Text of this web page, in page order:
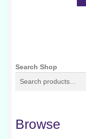
Search Shop
Browse